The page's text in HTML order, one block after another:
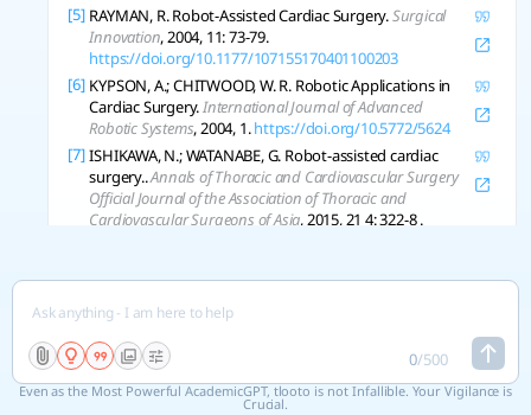
[5] RAYMAN, R. Robot-Assisted Cardiac Surgery.Surgical
Innovation, 2004, 11: 73-79.
https://doi.org/10.1177/107155170401100203
[6] KYPSON, A.; CHITWOOD, W. R. Robotic Applications in
Cardiac Surgery.International Journal of Advanced
Robotic Systems, 2004, 1.https://doi.org/10.5772/5624
[7] ISHIKAWA, N.; WATANABE, G. Robot-assisted cardiac
surgery..Annals of Thoracic and Cardiovascular Surgery
Official Journal of the Association of Thoracic and
Cardiovascular Surgeons of Asia, 2015, 21 4: 322-8 .
Cardiovascular Surgery Pediatric Cardiac Surgery Annual
[9] ABBASI, Kyomars, et al. Knowledge Management in
Cardiac Surgery: The Second Tehran Heart Center Adult
Cardiac Surgery Database Report.The Journal of Tehran
0/500
Even as the Most Powerful AcademicGPT, tlooto is not Infallible. Your Vigilance is
Crucial.